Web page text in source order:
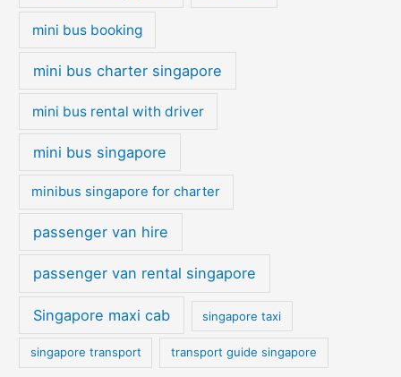
mini bus booking
mini bus charter singapore
mini bus rental with driver
mini bus singapore
minibus singapore for charter
passenger van hire
passenger van rental singapore
Singapore maxi cab singapore taxi
singapore transport transport guide singapore